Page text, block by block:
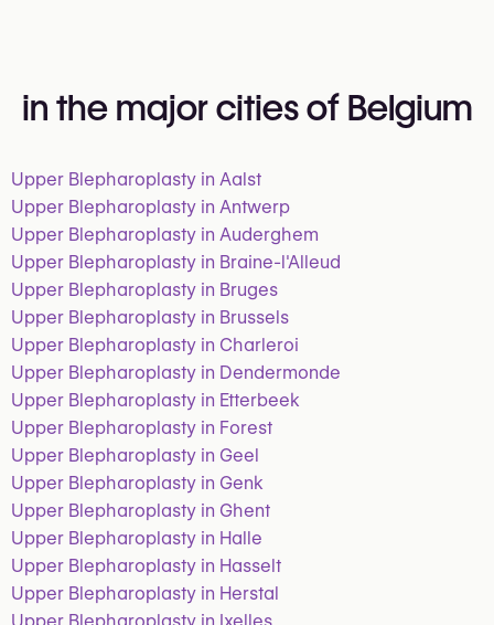
in the major cities of Belgium
Upper Blepharoplasty in Aalst
Upper Blepharoplasty in Antwerp
Upper Blepharoplasty in Auderghem
Upper Blepharoplasty in Braine-l'Alleud
Upper Blepharoplasty in Bruges
Upper Blepharoplasty in Brussels
Upper Blepharoplasty in Charleroi
Upper Blepharoplasty in Dendermonde
Upper Blepharoplasty in Etterbeek
Upper Blepharoplasty in Forest
Upper Blepharoplasty in Geel
Upper Blepharoplasty in Genk
Upper Blepharoplasty in Ghent
Upper Blepharoplasty in Halle
Upper Blepharoplasty in Hasselt
Upper Blepharoplasty in Herstal